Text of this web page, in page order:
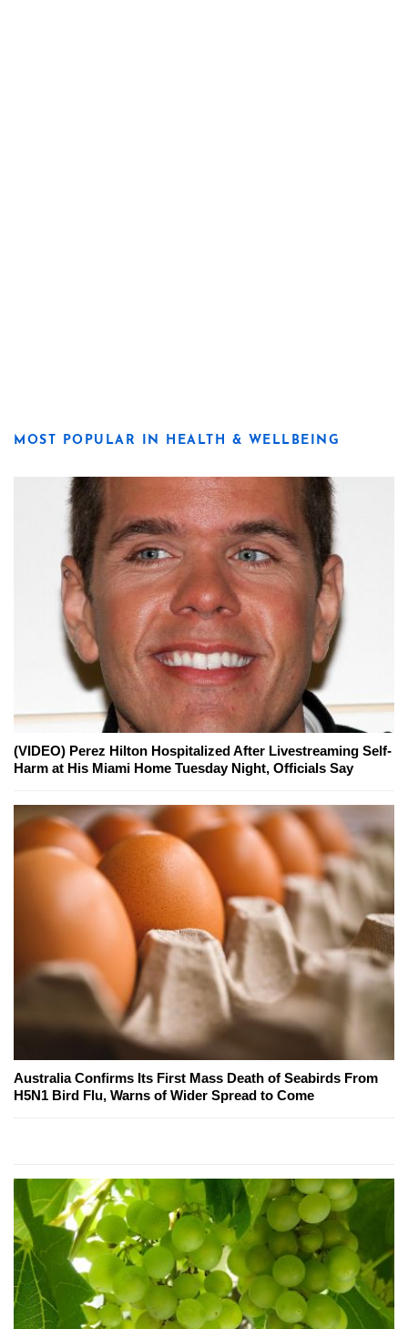
MOST POPULAR IN HEALTH & WELLBEING
(VIDEO) Perez Hilton Hospitalized After Livestreaming Self-
Harm at His Miami Home Tuesday Night, Officials Say
Australia Confirms Its First Mass Death of Seabirds From
H5N1 Bird Flu, Warns of Wider Spread to Come